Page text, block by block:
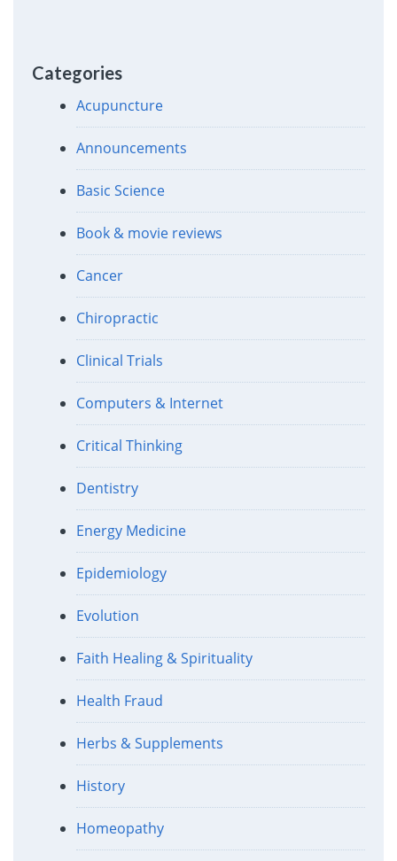
Categories
Acupuncture
Announcements
Basic Science
Book & movie reviews
Cancer
Chiropractic
Clinical Trials
Computers & Internet
Critical Thinking
Dentistry
Energy Medicine
Epidemiology
Evolution
Faith Healing & Spirituality
Health Fraud
Herbs & Supplements
History
Homeopathy